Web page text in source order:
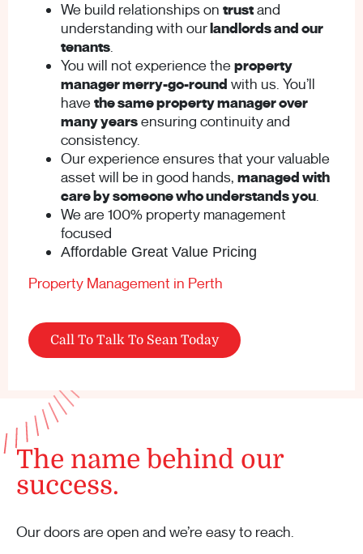
We build relationships on trustand
understanding with ourlandlords and our
tenants.
You will not experience theproperty
manager merry-go-round with us. You’ll
havethe same property manager over
many yearsensuring continuity and
consistency.
Our experience ensures that your valuable
asset will be in good hands, managed with
care by someone who understands you.
We are 100% property management
focused
Affordable Great Value Pricing
Property Management in Perth
Call To Talk To Sean Today
The name behind our
success.
Our doors are open and we’re easy to reach.